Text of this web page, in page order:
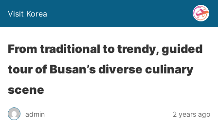
Visit Korea
From traditional to trendy, guided
tour of Busan’s diverse culinary
scene
admin 2 years ago